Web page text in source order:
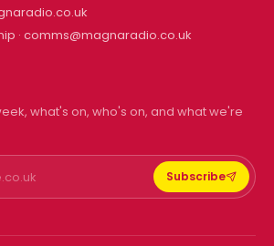
· comms@magnaradio.co.uk
what's on, who's on, and what we're
Subscribe